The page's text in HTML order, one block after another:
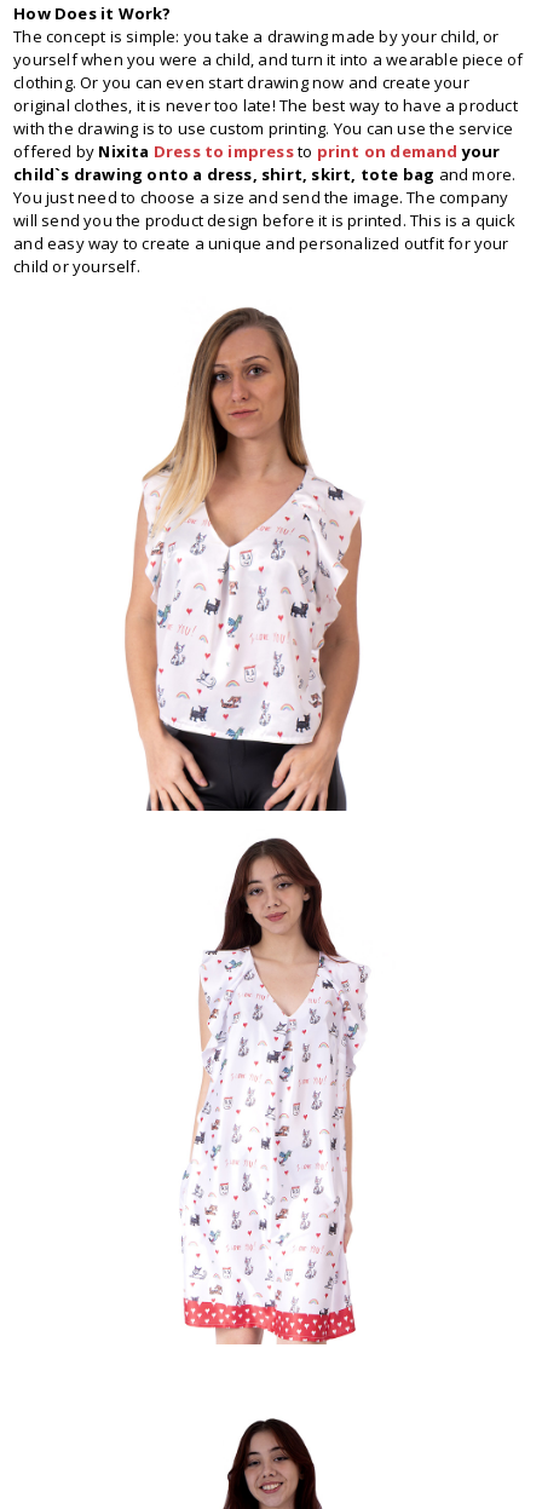
How Does it Work?
The concept is simple: you take a drawing made by your child, or
yourself when you were a child, and turn it into a wearable piece of
clothing. Or you can even start drawing now and create your
original clothes, it is never too late! The best way to have a product
with the drawing is to use custom printing. You can use the service
offered by Nixita Dress to impressto print on demand your
child`s drawing onto a dress, shirt, skirt, tote bag and more.
You just need to choose a size and send the image. The company
will send you the product design before it is printed. This is a quick
and easy way to create a unique and personalized outfit for your
child or yourself.